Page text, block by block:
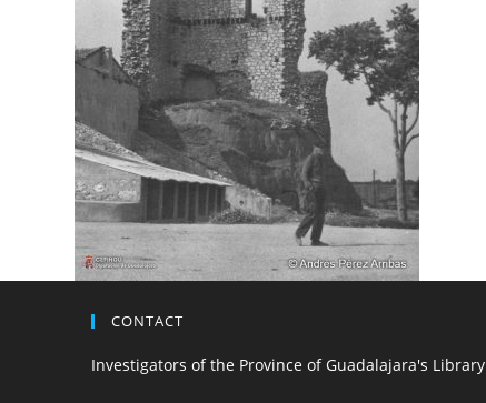
CONTACT
Investigators of the Province of Guadalajara's Library